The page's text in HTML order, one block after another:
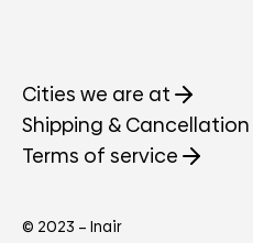
Cities we are at
Shipping & Cancellation
Terms of service
© 2023 – Inair